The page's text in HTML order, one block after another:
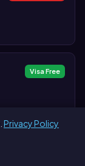
Visa Free
Privacy Policy